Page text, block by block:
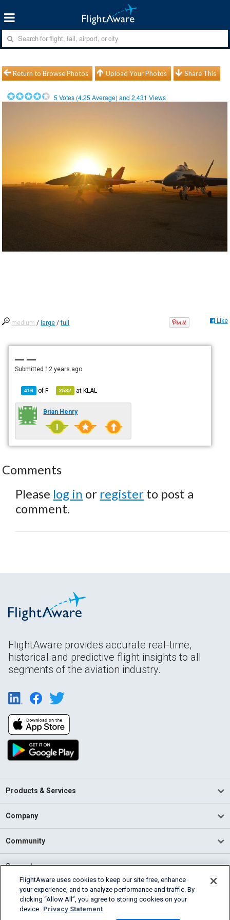
Return to Browse Photos Upload Your Photos Share This
5 Votes (4.25 Average) and2,431 Views
medium / large /full Like
— —
Submitted 12 years ago
416 ofF 2532 atKLAL
Brian Henry
Comments
Please log in or register to post a
comment.
FlightAware provides accurate real-time,
historical and predictive flight insights to all
segments of the aviation industry.
Products & Services
Company
Community
Support
English (USA)
2026 FlightAware
FlightAware uses cookies to keep our site free, enhance
your experience, and to analyze performance and traffic. By
clicking “Allow All”, you agree to storing cookies on your
device. Privacy Statement